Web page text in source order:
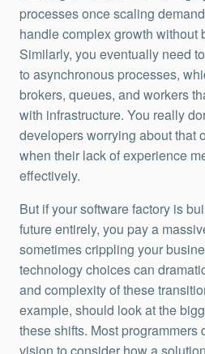
processes once scaling
handle complex growth without
Similarly, you eventually need
to asynchronous processes,
brokers, queues, and workers
with infrastructure. You really
developers worrying about that
when their lack of experience
effectively.
But if your software factory is
future entirely, you pay a
sometimes crippling your
technology choices can
and complexity of these
example, should look at the
these shifts. Most programmers